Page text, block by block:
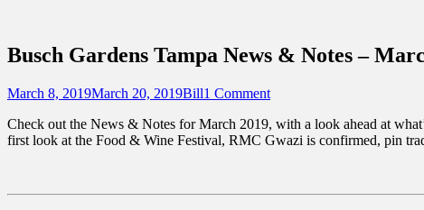
Busch Gardens Tampa News & Notes –
Posted
March 8, 2019March 20, 2019Author
Bill1 Comment
Check out the News & Notes for March 2019, with a look ahead at
first look at the Food & Wine Festival, RMC Gwazi is confirmed, pin